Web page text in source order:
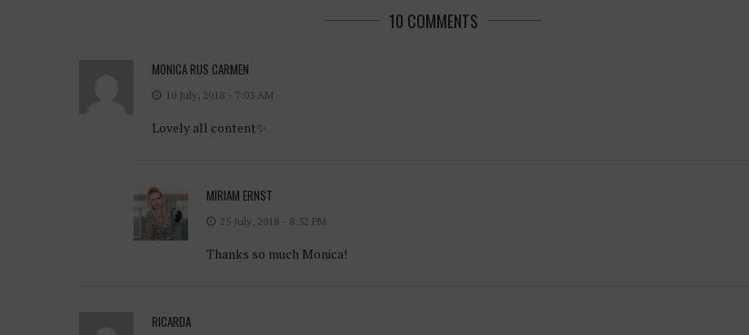
10 COMMENTS
MONICA RUS CARMEN
10 July, 2018 - 7:03 AM
Lovely all content✨
MIRIAM ERNST
25 July, 2018 - 8:32 PM
Thanks so much Monica!
RICARDA